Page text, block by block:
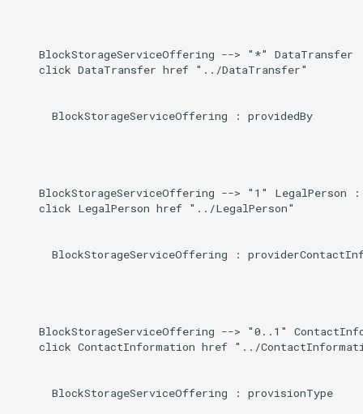
BlockStorageServiceOffering --> "*" DataTransfer
    click DataTransfer href "../DataTransfer"
      BlockStorageServiceOffering : providedBy
BlockStorageServiceOffering --> "1" LegalPerson
    click LegalPerson href "../LegalPerson"
BlockStorageServiceOffering :
BlockStorageServiceOffering --> "0..1"
click ContactInformation href "../
      BlockStorageServiceOffering : provisionType